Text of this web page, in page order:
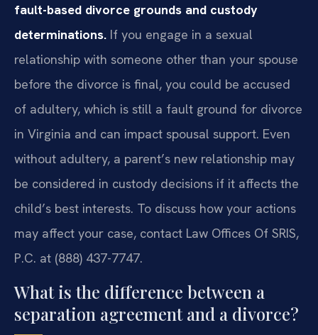
fault-based divorce grounds and custody
determinations. If you engage in a sexual
relationship with someone other than your spouse
before the divorce is final, you could be accused
of adultery, which is still a fault ground for divorce
in Virginia and can impact spousal support. Even
without adultery, a parent’s new relationship may
be considered in custody decisions if it affects the
child’s best interests. To discuss how your actions
may affect your case, contact Law Offices Of SRIS,
P.C. at (888) 437-7747.
What is the difference between a
separation agreement and a divorce?